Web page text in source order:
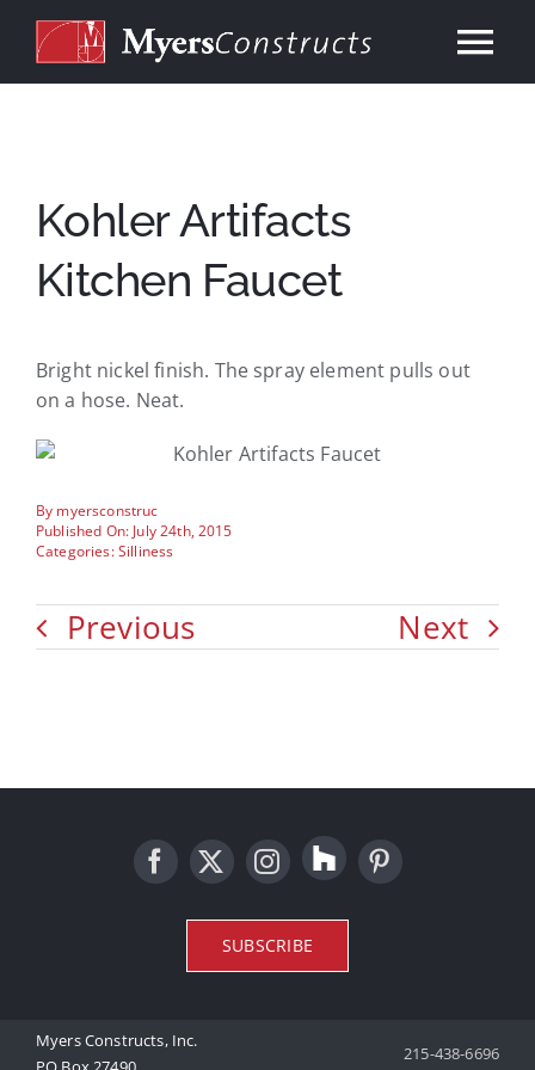
About
Services
Our Work
Consulting
Contact
Kohler Artifacts
Kitchen Faucet
Bright nickel finish. The spray element pulls out
on a hose. Neat.
By myersconstruc
Published On: July 24th, 2015
Categories:Silliness
Previous Next
SUBSCRIBE
Myers Constructs, Inc.
215-438-6696